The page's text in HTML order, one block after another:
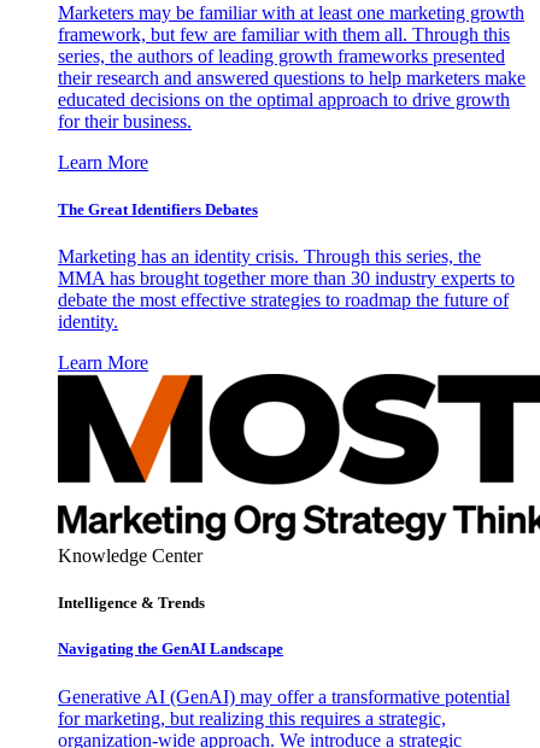
Marketers may be familiar with at least one marketing growth
framework, but few are familiar with them all. Through this
series, the authors of leading growth frameworks presented
their research and answered questions to help marketers make
educated decisions on the optimal approach to drive growth
for their business.
Learn More
The Great Identifiers Debates
Marketing has an identity crisis. Through this series, the
MMA has brought together more than 30 industry experts to
debate the most effective strategies to roadmap the future of
identity.
Learn More
Knowledge Center
Intelligence & Trends
Navigating the GenAI Landscape
Generative AI (GenAI) may offer a transformative potential
for marketing, but realizing this requires a strategic,
organization-wide approach. We introduce a strategic